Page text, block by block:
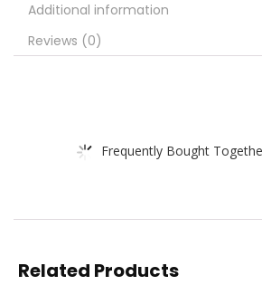
Additional information
Reviews (0)
Frequently Bought
Related Products